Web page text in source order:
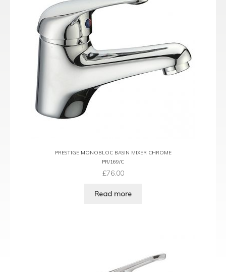
PRESTIGE MONOBLOC BASIN MIXER CHROME
PR/169/C
£76.00
Read more